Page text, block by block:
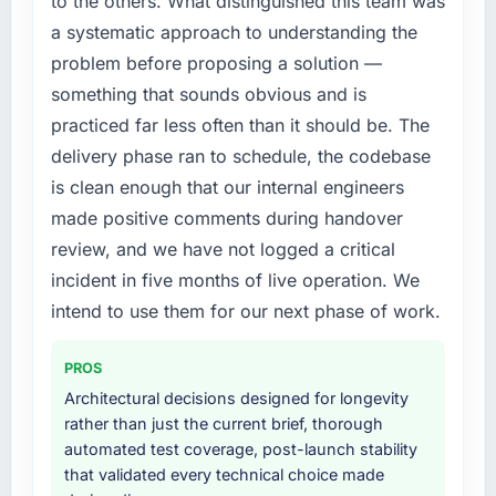
contract negotiations have since renewed
without that objection arising.
What did you like most about working with
this company?
Their instinct for keeping the business
objective visible throughout technical
decision-making. I have worked with
technically excellent teams who lose the
strategic thread as complexity increases. This
team maintained a clear connection between
every architectural choice and the outcome
we had agreed to achieve. That orientation
easier.
Would you recommend this company to
others, and would you work with them again?
Unreservedly. We are in active scoping
needed fresh engineering expertise and a
structured plan to address the underlying
issues.
your project?
Primarily Game Development, with adjacent
work in solution architecture and quality
assurance. They were responsible for the full
build from requirements through to go-live,
including integration with four existing
systems in our technology landscape. The
breadth they covered without requiring
logistically valuable.
Why did you choose this company over
other providers you considered?
We had a failed engagement behind us and
a systematic approach to understanding the
problem before proposing a solution —
something that sounds obvious and is
practiced far less often than it should be. The
delivery phase ran to schedule, the codebase
is clean enough that our internal engineers
made positive comments during handover
review, and we have not logged a critical
incident in five months of live operation. We
intend to use them for our next phase of work.
PROS
Architectural decisions designed for longevity
rather than just the current brief, thorough
automated test coverage, post-launch stability
that validated every technical choice made